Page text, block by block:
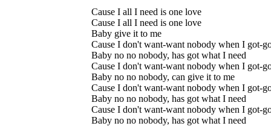
Cause I all I need is one love
Cause I all I need is one love
Baby give it to me
Cause I don't want-want nobody when I got-
Baby no no nobody, has got what I need
Cause I don't want-want nobody when I got-
Baby no no nobody, can give it to me
Cause I don't want-want nobody when I got-
Baby no no nobody, has got what I need
Cause I don't want-want nobody when I got-
Baby no no nobody, has got what I need